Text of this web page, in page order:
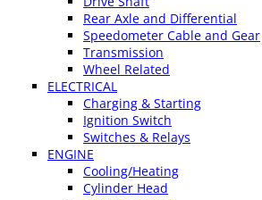
Rear Axle and Differential
Speedometer Cable and Gear
Transmission
Wheel Related
ELECTRICAL
Charging & Starting
Ignition Switch
Switches & Relays
ENGINE
Cooling/Heating
Cylinder Head